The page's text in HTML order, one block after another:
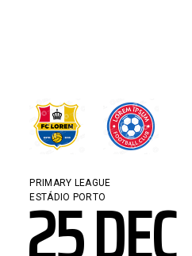
PRIMARY LEAGUE
ESTÁDIO PORTO